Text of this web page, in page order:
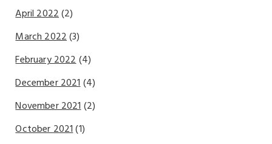
April 2022(2)
March 2022(3)
February 2022(4)
December 2021(4)
November 2021(2)
October 2021(1)